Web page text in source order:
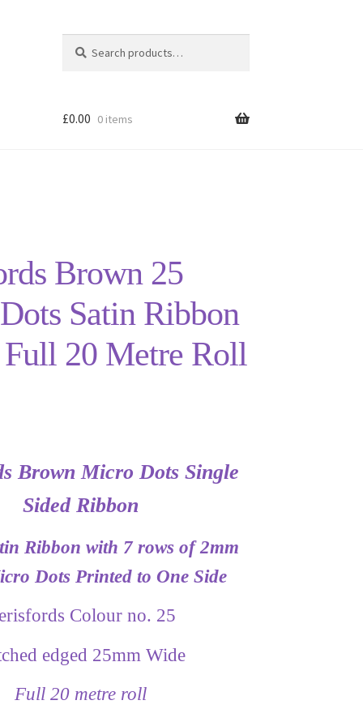
for:
£0.00 0 items
Brown 25
Satin Ribbon
20 Metre Roll
Brown Micro Dots Single
Sided Ribbon
Ribbon with 7 rows of 2mm
Dots Printed to One Side
Colour no. 25
edged 25mm Wide
Full 20 metre roll